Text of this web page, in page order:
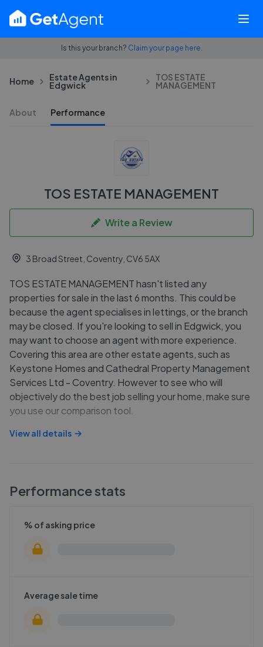
Is this your branch? Claim your page here.
Home Estate Agents in
Edgwick
TOS ESTATE
MANAGEMENT
About Performance
TOS ESTATE MANAGEMENT
Write a Review
3 Broad Street, Coventry, CV6 5AX
TOS ESTATE MANAGEMENT hasn't listed any
properties for sale in the last 6 months. This could be
because the agent specialises in lettings, or the branch
may be closed. If you're looking to sell in Edgwick, you
may want to choose an agent with more experience.
Covering this area are other estate agents, such as
Keystone Homes and Cathedral Property Management
Services Ltd - Coventry. However to see who will
objectively do the best job selling your home, make sure
you use our comparison tool.
View all details
Performance stats
% of asking price
Average sale time